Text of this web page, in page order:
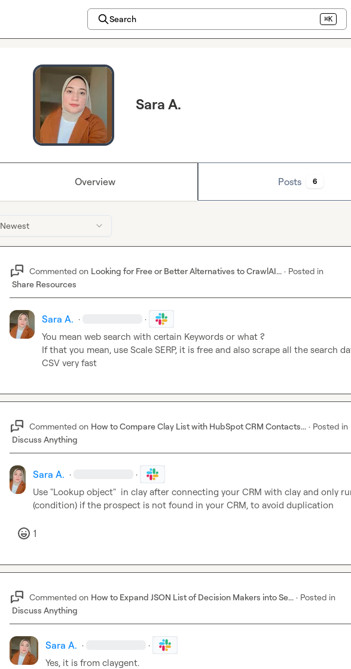
Search ⌘K
Sara A.
Overview Posts 6
Newest
Commented on Looking for Free or Better Alternatives to CrawlAI... · Posted in
Share Resources
Sara A. · ·
You mean web search with certain Keywords or what ?
If that you mean, use Scale SERP, it is free and also scrape all the search
CSV very fast
Commented on How to Compare Clay List with HubSpot CRM Contacts... · Posted in
Discuss Anything
Sara A. · ·
Use "Lookup object"  in clay after connecting your CRM with clay and only
(condition) if the prospect is not found in your CRM, to avoid duplication
1
Commented on How to Expand JSON List of Decision Makers into Se... · Posted in
Discuss Anything
Sara A. · ·
Yes, it is from claygent.